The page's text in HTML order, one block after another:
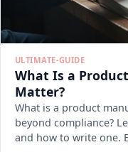
ULTIMATE-GUIDE
What Is a
Matter?
What is a product
beyond compliance?
and how to write one.